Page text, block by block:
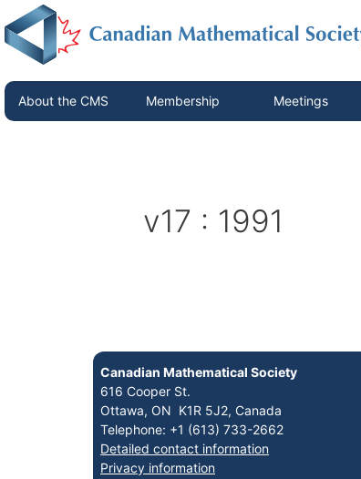
About the CMS Membership Meetings
v17 : 1991
Canadian Mathematical Society
616 Cooper St.
Ottawa, ON K1R 5J2, Canada
Telephone: +1 (613) 733-2662
Detailed contact information
Privacy information